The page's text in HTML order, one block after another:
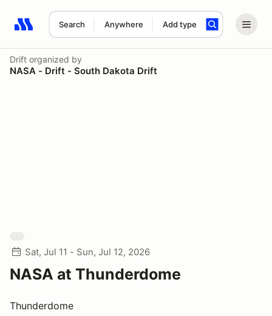
Search Anywhere Add type
Search results: No search term
Drift organized by
NASA - Drift - South Dakota Drift
Sat, Jul 11 - Sun, Jul 12, 2026
NASA at Thunderdome
Thunderdome